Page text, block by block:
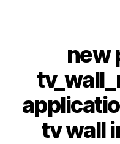
new
tv wall